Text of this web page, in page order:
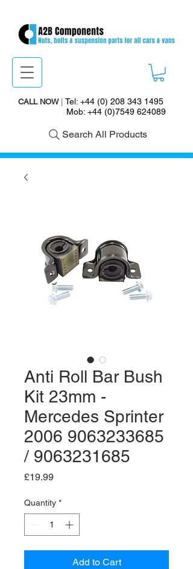
CALL NOW| Tel: +44 (0) 208 343 1495
Mob: +44 (0)7549 624089
Search All Products
Anti Roll Bar Bush
Kit 23mm -
Mercedes Sprinter
2006 9063233685
/ 9063231685
£19.99Price
Quantity *
Add to Cart